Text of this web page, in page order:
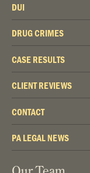
DUI
DRUG CRIMES
CASE RESULTS
CLIENT REVIEWS
CONTACT
PA LEGAL NEWS